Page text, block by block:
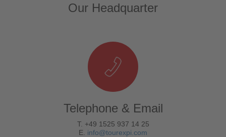
Our Headquarter
Telephone & Email
T. +49 1525 937 14 25
E. info@tourexpi.com